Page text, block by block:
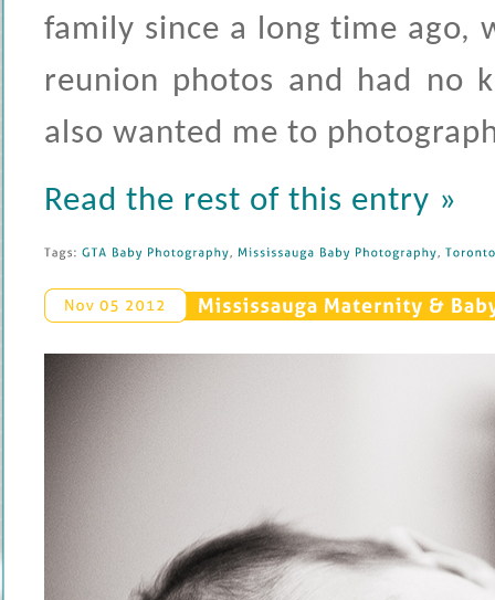
family since a long time ago,
reunion photos and had no
also wanted me to
Read the rest of this entry »
Tags: GTA Baby Photography Mississauga Baby Photography Toronto
Nov 05 2012 Mississauga Maternity &